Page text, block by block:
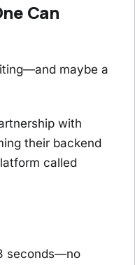
Can
maybe a
with
their backend
called
seconds—no